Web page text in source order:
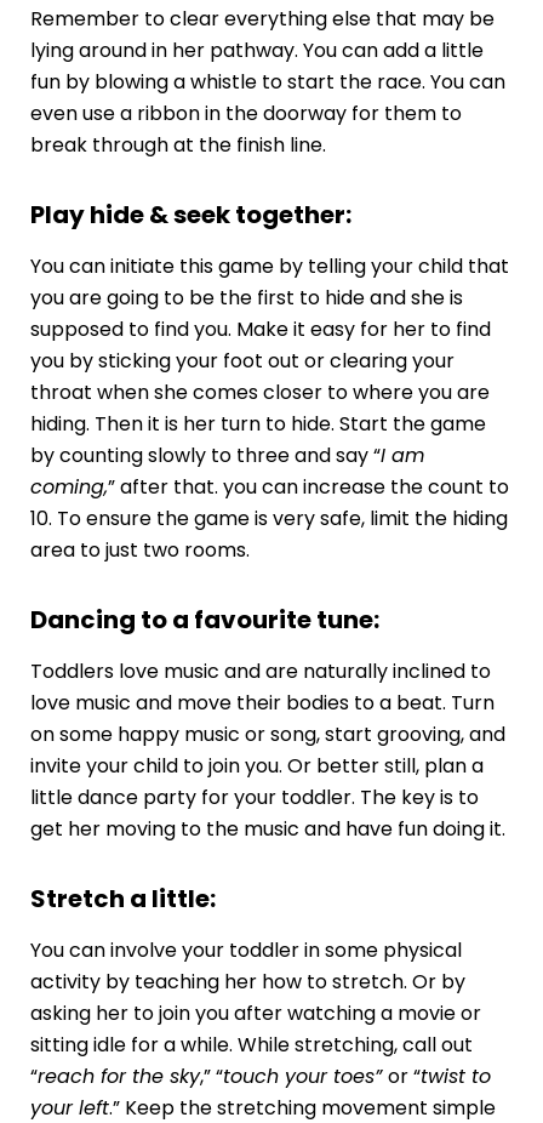
Remember to clear everything else that may be
lying around in her pathway. You can add a little
fun by blowing a whistle to start the race. You can
even use a ribbon in the doorway for them to
break through at the finish line.
Play hide & seek together:
You can initiate this game by telling your child that
you are going to be the first to hide and she is
supposed to find you. Make it easy for her to find
you by sticking your foot out or clearing your
throat when she comes closer to where you are
hiding. Then it is her turn to hide. Start the game
by counting slowly to three and say “I am
coming,” after that. you can increase the count to
10. To ensure the game is very safe, limit the hiding
area to just two rooms.
Dancing to a favourite tune:
Toddlers love music and are naturally inclined to
love music and move their bodies to a beat. Turn
on some happy music or song, start grooving, and
invite your child to join you. Or better still, plan a
little dance party for your toddler. The key is to
get her moving to the music and have fun doing it.
Stretch a little:
You can involve your toddler in some physical
activity by teaching her how to stretch. Or by
asking her to join you after watching a movie or
sitting idle for a while. While stretching, call out
“reach for the sky,” “touch your toes”or “twist to
your left.” Keep the stretching movement simple